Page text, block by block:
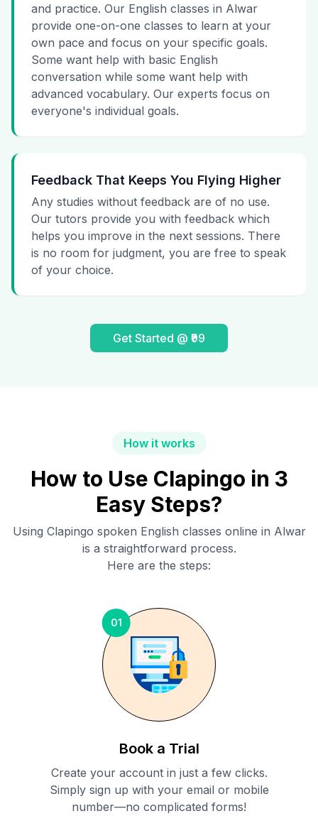
and practice. Our English classes in Alwar
provide one-on-one classes to learn at your
own pace and focus on your specific goals.
Some want help with basic English
conversation while some want help with
advanced vocabulary. Our experts focus on
everyone's individual goals.
Feedback That Keeps You Flying Higher
Any studies without feedback are of no use.
Our tutors provide you with feedback which
helps you improve in the next sessions. There
is no room for judgment, you are free to speak
of your choice.
Get Started @ ₹99
How it works
How to Use Clapingo in 3
Easy Steps?
Using Clapingo spoken English classes online in Alwar
is a straightforward process.
Here are the steps:
01
Book a Trial
Create your account in just a few clicks.
Simply sign up with your email or mobile
number—no complicated forms!